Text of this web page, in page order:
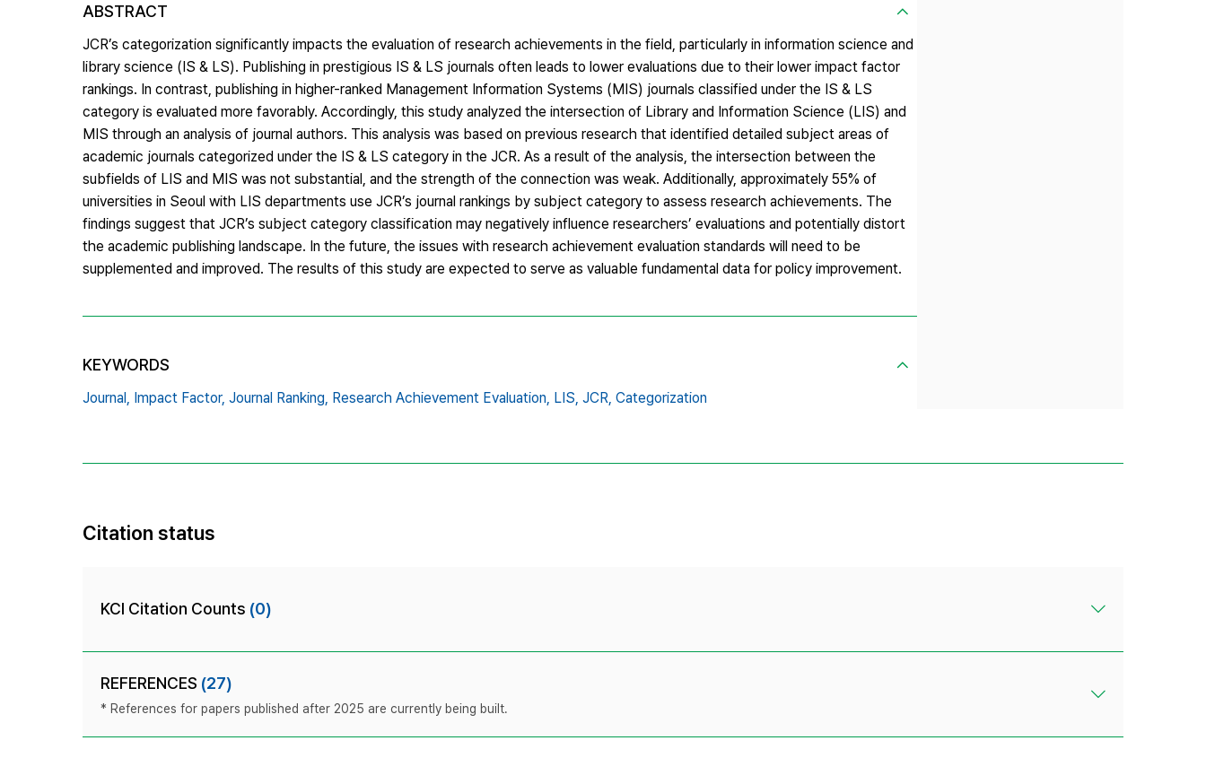
ABSTRACT
JCR’s categorization significantly impacts the evaluation of research achievements in the field, particularly in information science and
library science (IS & LS). Publishing in prestigious IS & LS journals often leads to lower evaluations due to their lower impact factor
rankings. In contrast, publishing in higher-ranked Management Information Systems (MIS) journals classified under the IS & LS
category is evaluated more favorably. Accordingly, this study analyzed the intersection of Library and Information Science (LIS) and
MIS through an analysis of journal authors. This analysis was based on previous research that identified detailed subject areas of
academic journals categorized under the IS & LS category in the JCR. As a result of the analysis, the intersection between the
subfields of LIS and MIS was not substantial, and the strength of the connection was weak. Additionally, approximately 55% of
universities in Seoul with LIS departments use JCR’s journal rankings by subject category to assess research achievements. The
findings suggest that JCR’s subject category classification may negatively influence researchers’ evaluations and potentially distort
the academic publishing landscape. In the future, the issues with research achievement evaluation standards will need to be
supplemented and improved. The results of this study are expected to serve as valuable fundamental data for policy improvement.
KEYWORDS
Journal, Impact Factor, Journal Ranking, Research Achievement Evaluation, LIS, JCR, Categorization
Citation status
KCI Citation Counts (0)
REFERENCES (27)
* References for papers published after 2025 are currently being built.